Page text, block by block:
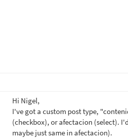
Hi Nigel,
I've got a custom post type,
(checkbox), or afectacion (select).
maybe just same in afectacion).